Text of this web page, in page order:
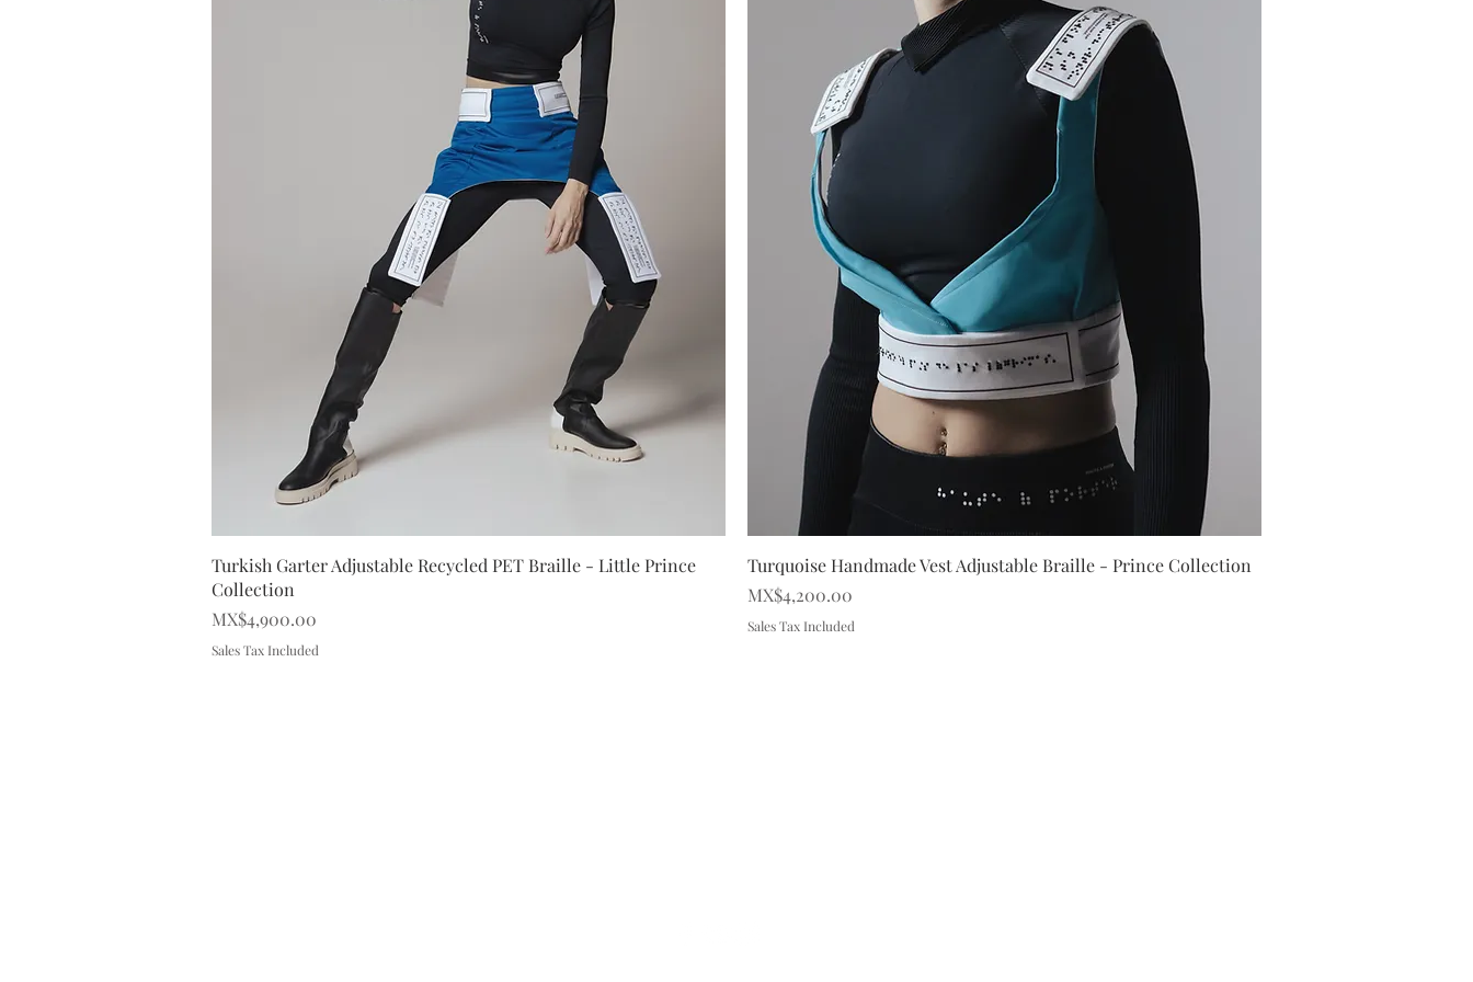
Quick View
Turkish Garter Adjustable Recycled PET Braille - Little Prince
Collection
Price
MX$4,900.00
Sales Tax Included
Quick View
Turquoise Handmade Vest Adjustable Braille - Prince Collection
Price
MX$4,200.00
Sales Tax Included